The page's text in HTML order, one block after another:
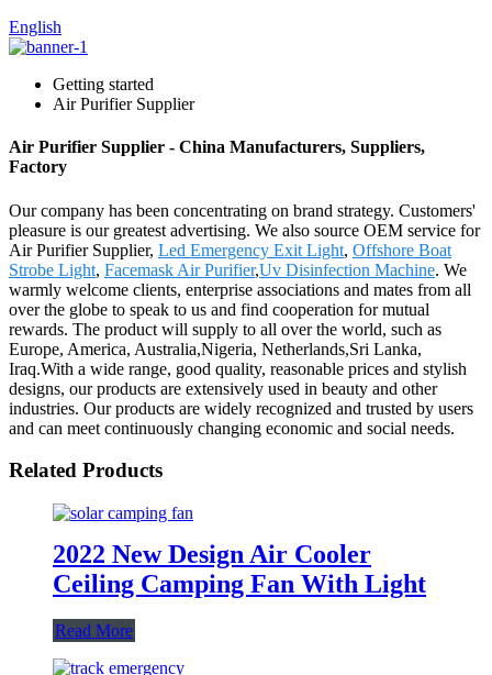
English
Getting started
Air Purifier Supplier
Air Purifier Supplier - China Manufacturers, Suppliers,
Factory
Our company has been concentrating on brand strategy. Customers'
pleasure is our greatest advertising. We also source OEM service for
Air Purifier Supplier, Led Emergency Exit Light, Offshore Boat
Strobe Light, Facemask Air Purifier,Uv Disinfection Machine. We
warmly welcome clients, enterprise associations and mates from all
over the globe to speak to us and find cooperation for mutual
rewards. The product will supply to all over the world, such as
Europe, America, Australia,Nigeria, Netherlands,Sri Lanka,
Iraq.With a wide range, good quality, reasonable prices and stylish
designs, our products are extensively used in beauty and other
industries. Our products are widely recognized and trusted by users
and can meet continuously changing economic and social needs.
Related Products
2022 New Design Air Cooler
Ceiling Camping Fan With Light
Read More